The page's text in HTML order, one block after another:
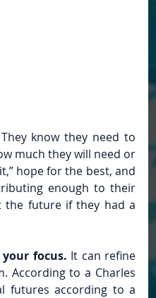
They know they need to
much they will need or
hope for the best, and
enough to their
the future if they had a
focus. It can refine
According to a Charles
futures according to a